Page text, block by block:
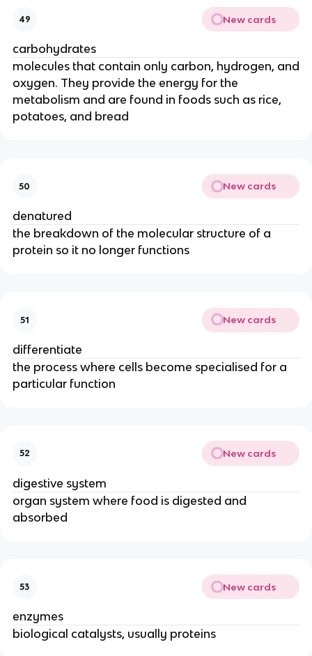
49 New cards
carbohydrates
molecules that contain only carbon, hydrogen, and
oxygen. They provide the energy for the
metabolism and are found in foods such as rice,
potatoes, and bread
50 New cards
denatured
the breakdown of the molecular structure of a
protein so it no longer functions
51 New cards
differentiate
the process where cells become specialised for a
particular function
52 New cards
digestive system
organ system where food is digested and
absorbed
53 New cards
enzymes
biological catalysts, usually proteins